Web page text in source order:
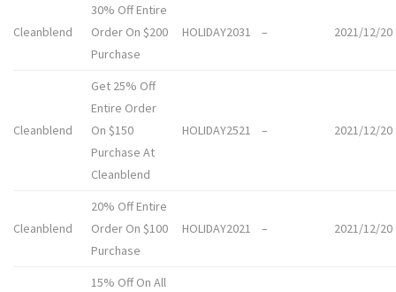
Cleanblend
30% Off Entire
Order On $200
Purchase
HOLIDAY2031 – 2021/12/20
Cleanblend
Get 25% Off
Entire Order
On $150
Purchase At
Cleanblend
HOLIDAY2521 – 2021/12/20
Cleanblend
20% Off Entire
Order On $100
Purchase
HOLIDAY2021 – 2021/12/20
15% Off On All